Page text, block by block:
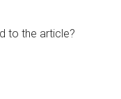
to the article?